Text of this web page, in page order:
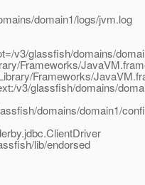
domain1/logs/jvm.log
v3/glassfish/domains/
Frameworks/
Frameworks/
v3/glassfish/domains/
domains/domain1/
lib/endorsed